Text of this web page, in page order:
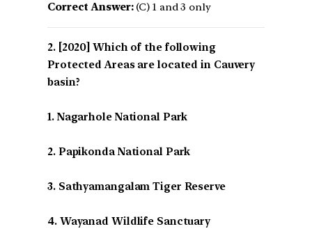
Correct Answer:(C) 1 and 3 only
[2020] Which of the following
Protected Areas are located in Cauvery
basin?
1. Nagarhole National Park
2. Papikonda National Park
3. Sathyamangalam Tiger Reserve
4. Wayanad Wildlife Sanctuary